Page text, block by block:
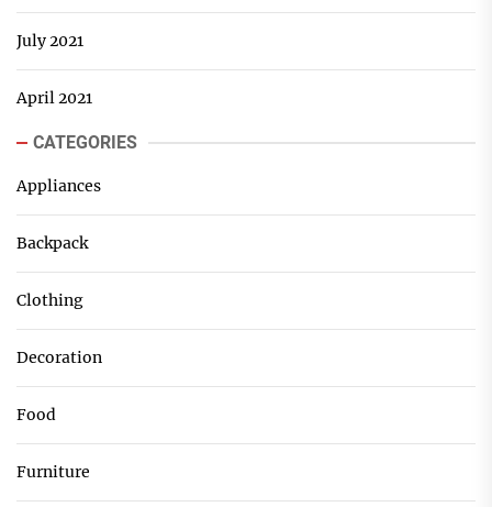
July 2021
April 2021
CATEGORIES
Appliances
Backpack
Clothing
Decoration
Food
Furniture